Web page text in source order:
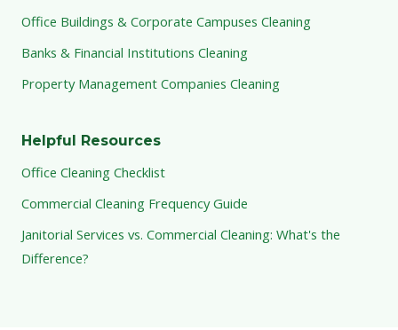
Office Buildings & Corporate Campuses Cleaning
Banks & Financial Institutions Cleaning
Property Management Companies Cleaning
Helpful Resources
Office Cleaning Checklist
Commercial Cleaning Frequency Guide
Janitorial Services vs. Commercial Cleaning: What's the
Difference?